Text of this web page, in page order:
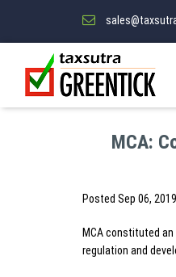
MCA:
Posted Sep 06, 2019
MCA constituted
regulation and